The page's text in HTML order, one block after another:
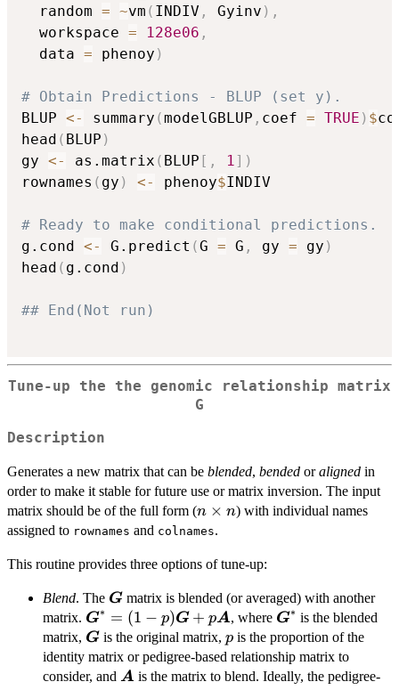
  random
= ~vm ( INDIV , Gyinv ) ,
  workspace
= 128e06 ,
  data
= phenoy )
# Obtain Predictions - BLUP (set y).
BLUP <- summary (modelGBLUP , coef = TRUE ) $
head ( BLUP )
gy <- as.matrix ( BLUP [ , 1] )
rownames ( gy ) <- phenoy$INDIV
# Ready to make conditional predictions.
g.cond <- G.predict (G = G , gy = gy )
head ( g.cond )
## End(Not run)
Tune-up the the genomic relationship matrix
G
Description
Generates a new matrix that can be blended, bended oraligned in
order to make it stable for future use or matrix inversion. The input
matrix should be of the full form (n
\times
n × n) with individual names
assigned to rownames and colnames.
This routine provides three options of tune-up:
Blend. The \boldsymbol{G}
G matrix is blended (or averaged) with another
matrix. \boldsymbol{G}^\ast=
(1-p) \boldsymbol{G}
+ p \boldsymbol{A}
G∗ = (1 − p)G + pA, where G∗ is the blended
matrix, \boldsymbol{G}
G is the original matrix, p
p is the proportion of the
identity matrix or pedigree-based relationship matrix to
consider, and \boldsymbol{A}
A is the matrix to blend. Ideally, the pedigree-